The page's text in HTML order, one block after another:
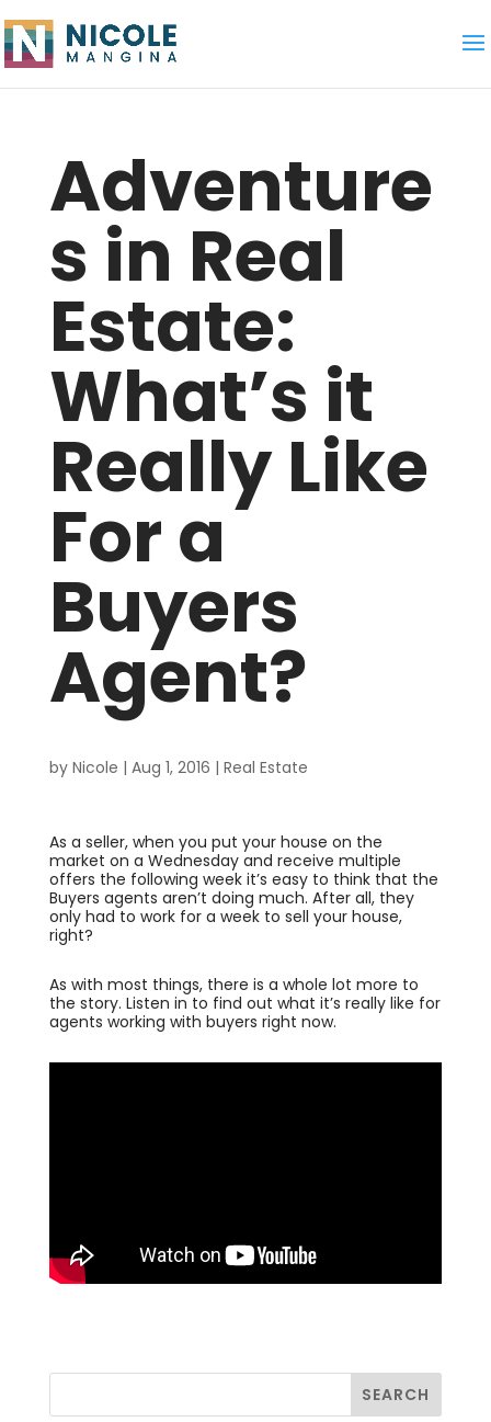
Adventure
s in Real
Estate:
What’s it
Really Like
For a
Buyers
Agent?
by Nicole | Aug 1, 2016 | Real Estate
As a seller, when you put your house on the
market on a Wednesday and receive multiple
offers the following week it’s easy to think that the
Buyers agents aren’t doing much. After all, they
only had to work for a week to sell your house,
right?
As with most things, there is a whole lot more to
the story. Listen in to find out what it’s really like for
agents working with buyers right now.